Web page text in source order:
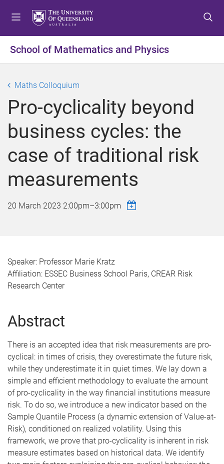
t
o
n
u
t
o
n
t
e
n
t
t
o
o
t
e
r
School of Mathematics and Physics
Maths Colloquium
Pro-cyclicality beyond
business cycles: the
case of traditional risk
measurements
20 March 2023 2:00pm–3:00pm
Speaker: Professor Marie Kratz
Affiliation: ESSEC Business School Paris, CREAR Risk
Research Center
Abstract
There is an accepted idea that risk measurements are pro-
cyclical: in times of crisis, they overestimate the future risk,
while they underestimate it in quiet times. We lay down a
simple and efficient methodology to evaluate the amount
of pro-cyclicality in the way financial institutions measure
risk. To do so, we introduce a new indicator based on the
Sample Quantile Process (a dynamic extension of Value-at-
Risk), conditioned on realized volatility. Using this
framework, we prove that pro-cyclicality is inherent in risk
measure estimates based on historical data. We identify